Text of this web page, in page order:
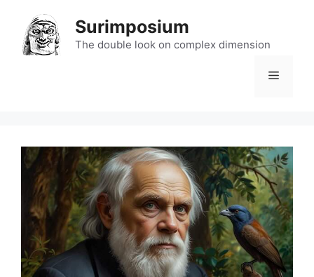
content
Surimposium
The double look on complex dimension
Menu